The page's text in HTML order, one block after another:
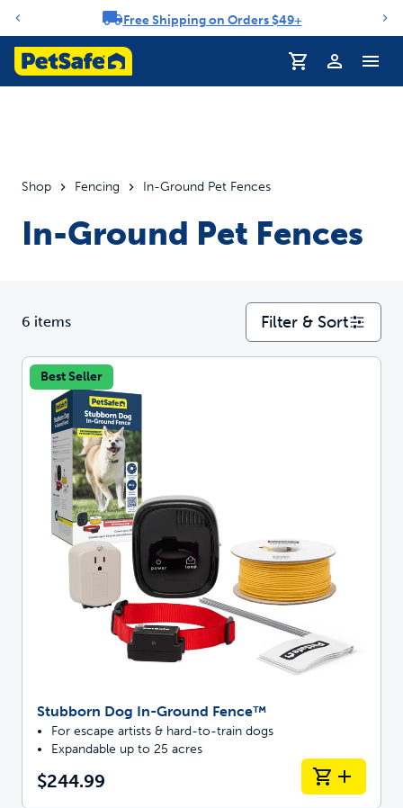
Notification carouselFree Shipping on Orders $49+
Profile
Shop Fencing In-Ground Pet Fences
In-Ground Pet Fences
6 items Filter & Sort
Best Seller
Stubborn Dog In-Ground Fence™
For escape artists & hard-to-train dogs
Expandable up to 25 acres
$244.99